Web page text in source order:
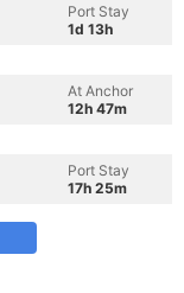
Port Stay
1d 13h
At Anchor
12h 47m
Port Stay
17h 25m